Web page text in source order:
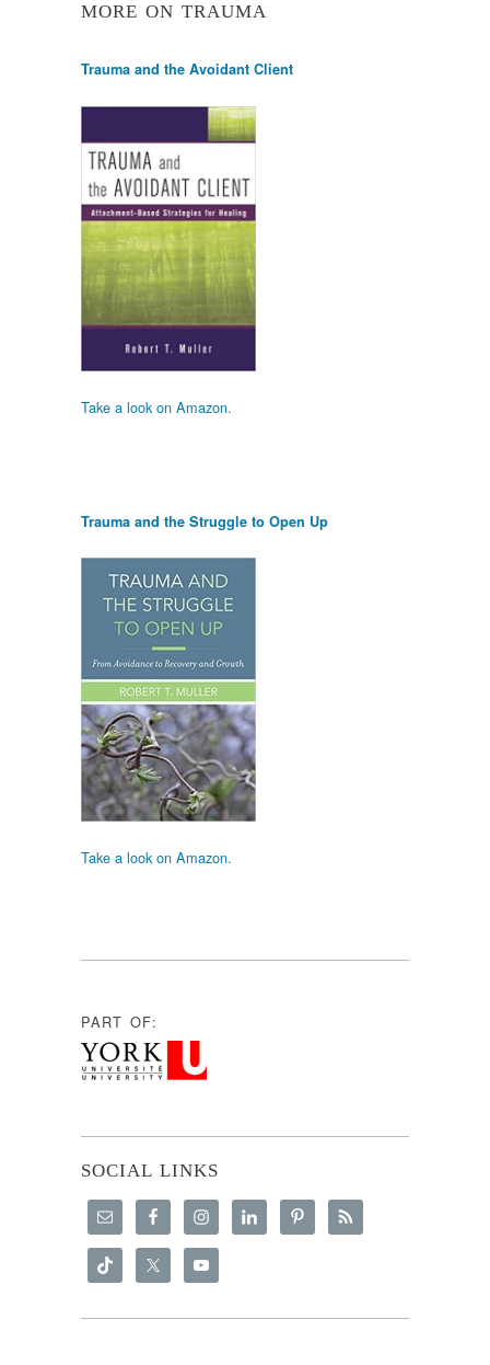
MORE ON TRAUMA
Trauma and the Avoidant Client
Take a look on Amazon.
Trauma and the Struggle to Open Up
Take a look on Amazon.
PART OF:
SOCIAL LINKS